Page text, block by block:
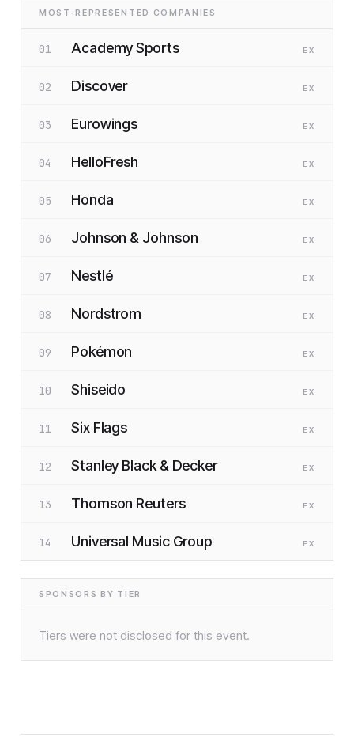
MOST-REPRESENTED COMPANIES
01 Academy Sports EX
02 Discover EX
03 Eurowings EX
04 HelloFresh EX
05 Honda EX
06 Johnson & Johnson EX
07 Nestlé EX
08 Nordstrom EX
09 Pokémon EX
10 Shiseido EX
11 Six Flags EX
12 Stanley Black & Decker EX
13 Thomson Reuters EX
14 Universal Music Group EX
SPONSORS BY TIER
Tiers were not disclosed for this event.